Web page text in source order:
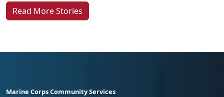
Read More Stories
Marine Corps Community Services